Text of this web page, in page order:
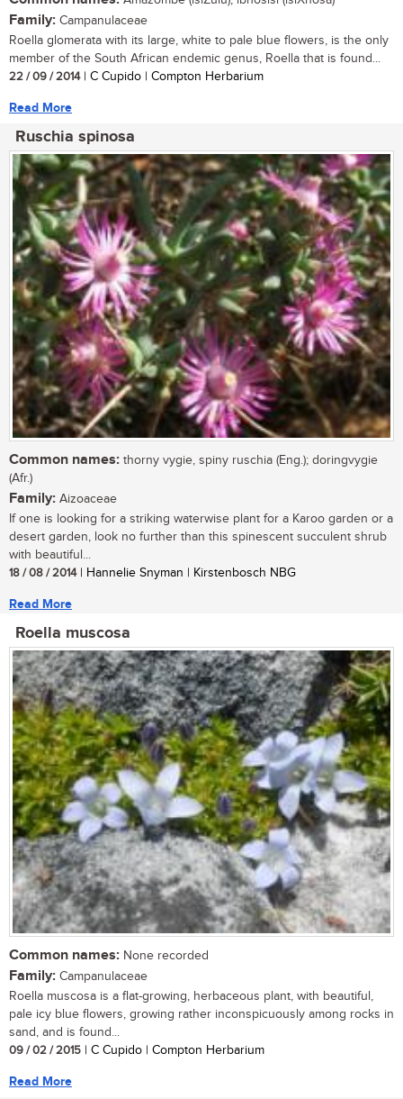
Family: Campanulaceae
Roella glomerata with its large, white to pale blue flowers, is the only
member of the South African endemic genus, Roella that is found...
22 / 09 / 2014| C Cupido | Compton Herbarium
Read More
Ruschia spinosa
Common names: thorny vygie, spiny ruschia (Eng.); doringvygie
(Afr.)
Family: Aizoaceae
If one is looking for a striking waterwise plant for a Karoo garden or a
desert garden, look no further than this spinescent succulent shrub
with beautiful...
18 / 08 / 2014| Hannelie Snyman | Kirstenbosch NBG
Read More
Roella muscosa
Common names: None recorded
Family: Campanulaceae
Roella muscosa is a flat-growing, herbaceous plant, with beautiful,
pale icy blue flowers, growing rather inconspicuously among rocks in
sand, and is found...
09 / 02 / 2015 | C Cupido | Compton Herbarium
Read More